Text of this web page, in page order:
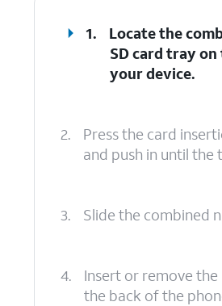
1.
Locate the
SD card tray
your device.
2.
Press the card
and push in until the
3. Slide the combined
4.
Insert or remove
the back of the